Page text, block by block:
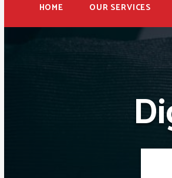
HOME OUR SERVICES